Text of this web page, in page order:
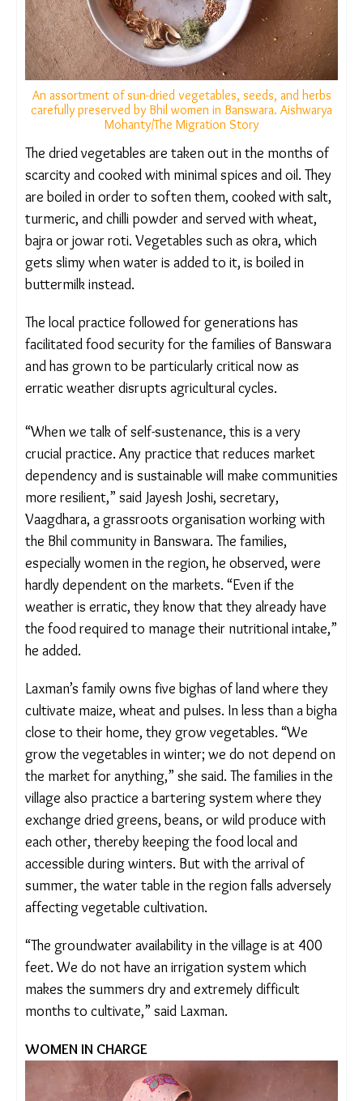
An assortment of sun-dried vegetables, seeds, and herbs
carefully preserved by Bhil women in Banswara.
Aishwarya Mohanty/The Migration Story
The dried vegetables are taken out in the months
of scarcity and cooked with minimal spices and oil.
They are boiled in order to soften them, cooked
with salt, turmeric, and chilli powder and served
with wheat, bajra or jowar roti. Vegetables such as
okra, which gets slimy when water is added to it, is
boiled in buttermilk instead.
The local practice followed for generations has
facilitated food security for the families of
Banswara and has grown to be particularly critical
now as erratic weather disrupts agricultural cycles.
“When we talk of self-sustenance, this is a very
crucial practice. Any practice that reduces market
dependency and is sustainable will make
communities more resilient,” said Jayesh Joshi,
secretary, Vaagdhara, a grassroots organisation
working with the Bhil community in Banswara. The
families, especially women in the region, he
observed, were hardly dependent on the markets.
“Even if the weather is erratic, they know that they
already have the food required to manage their
nutritional intake,” he added.
Laxman’s family owns five bighas of land where
they cultivate maize, wheat and pulses. In less than
a bigha close to their home, they grow vegetables.
“We grow the vegetables in winter; we do not
depend on the market for anything,” she said. The
families in the village also practice a bartering
system where they exchange dried greens, beans,
or wild produce with each other, thereby keeping
the food local and accessible during winters. But
with the arrival of summer, the water table in the
region falls adversely affecting vegetable
cultivation.
“The groundwater availability in the village is at 400
feet. We do not have an irrigation system which
makes the summers dry and extremely difficult
months to cultivate,” said Laxman.
WOMEN IN CHARGE